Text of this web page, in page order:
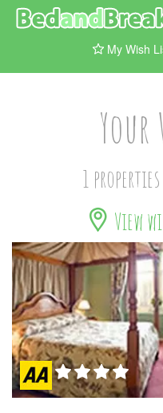
My Wish
Your
1
View